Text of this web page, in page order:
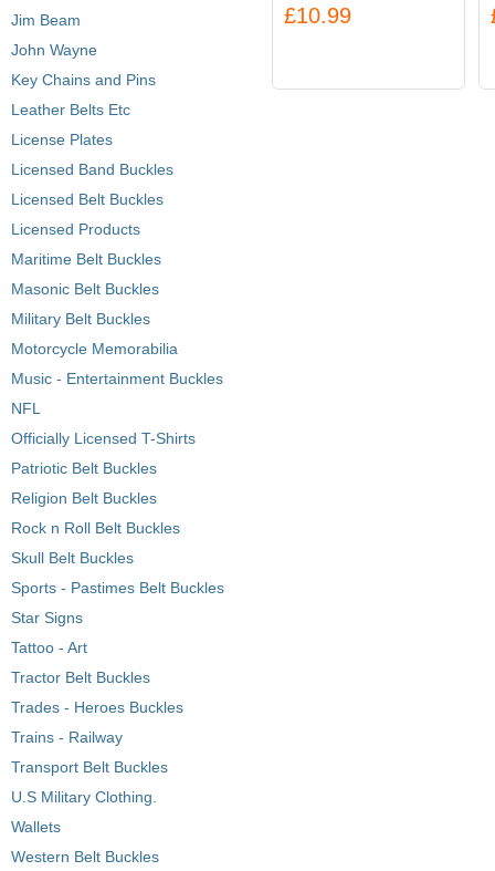
Jim Beam
John Wayne
Key Chains and Pins
Leather Belts Etc
License Plates
Licensed Band Buckles
Licensed Belt Buckles
Licensed Products
Maritime Belt Buckles
Masonic Belt Buckles
Military Belt Buckles
Motorcycle Memorabilia
Music - Entertainment Buckles
NFL
Officially Licensed T-Shirts
Patriotic Belt Buckles
Religion Belt Buckles
Rock n Roll Belt Buckles
Skull Belt Buckles
Sports - Pastimes Belt Buckles
Star Signs
Tattoo - Art
Tractor Belt Buckles
Trades - Heroes Buckles
Trains - Railway
Transport Belt Buckles
U.S Military Clothing.
Wallets
Western Belt Buckles
£10.99